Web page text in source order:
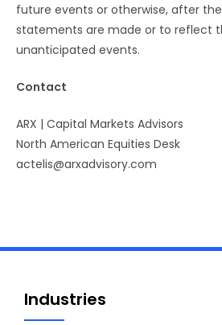
future events or otherwise, after
statements are made or to reflect
unanticipated events.
Contact
ARX | Capital Markets Advisors
North American Equities Desk
actelis@arxadvisory.com
Industries